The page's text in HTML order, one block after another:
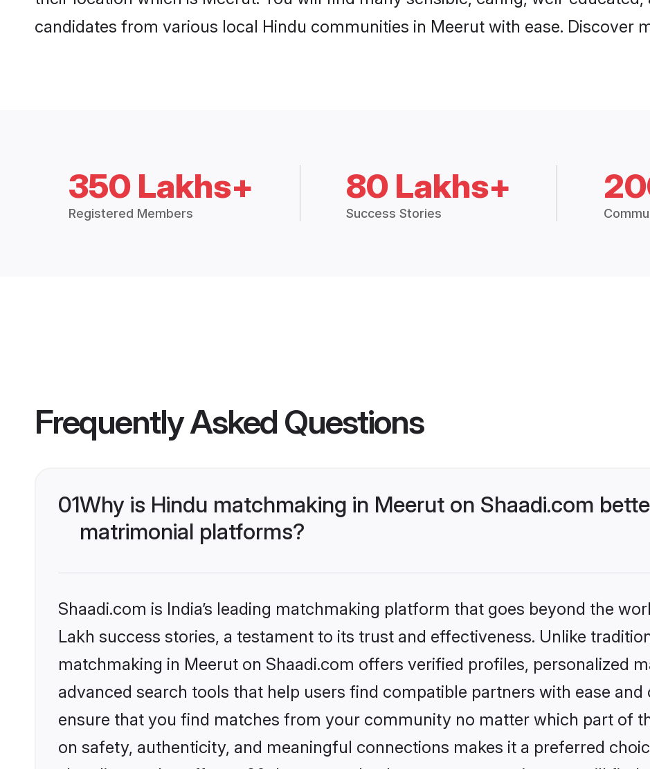
candidates from various local Hindu communities in Meerut with ease. Discover
350 Lakhs+
Registered Members
80 Lakhs+
Success Stories
Frequently Asked Questions
01Why is Hindu matchmaking in Meerut on Shaadi.com
matrimonial platforms?
Shaadi.com is India’s leading matchmaking platform that goes beyond the
Lakh success stories, a testament to its trust and effectiveness. Unlike
matchmaking in Meerut on Shaadi.com offers verified profiles, personalized
advanced search tools that help users find compatible partners with ease
ensure that you find matches from your community no matter which part of
on safety, authenticity, and meaningful connections makes it a preferred